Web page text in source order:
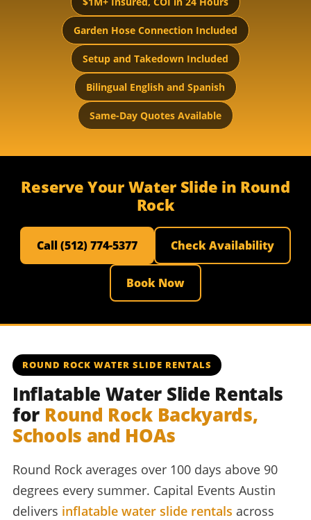
Garden Hose Connection Included
Setup and Takedown Included
Bilingual English and Spanish
Same-Day Quotes Available
Reserve Your Water Slide in Round
Rock
Call (512) 774-5377 Check Availability
Book Now
ROUND ROCK WATER SLIDE RENTALS
Inflatable Water Slide Rentals
for Round Rock Backyards,
Schools and HOAs
Round Rock averages over 100 days above 90
degrees every summer. Capital Events Austin
delivers inflatable water slide rentals across